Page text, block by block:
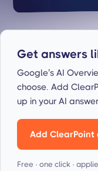
Get answers
Google’s AI
choose. Add
up in your AI
Add ClearPoint
Free · one click ·